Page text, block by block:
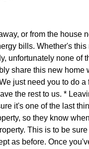
or from the house
bills. Whether's
unfortunately none of
share this new home
just need you to do
the rest to us. *
it's one of the last
so they know
This is to be
as before. Once